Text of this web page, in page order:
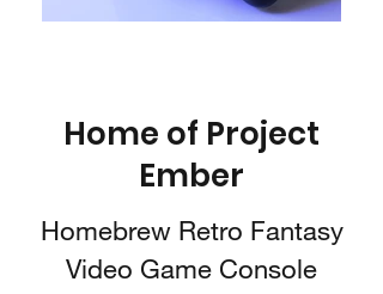
Home of Project
Ember
Homebrew Retro Fantasy
Video Game Console